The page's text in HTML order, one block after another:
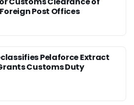
Post Offices
Pelaforce Extract
Customs Duty